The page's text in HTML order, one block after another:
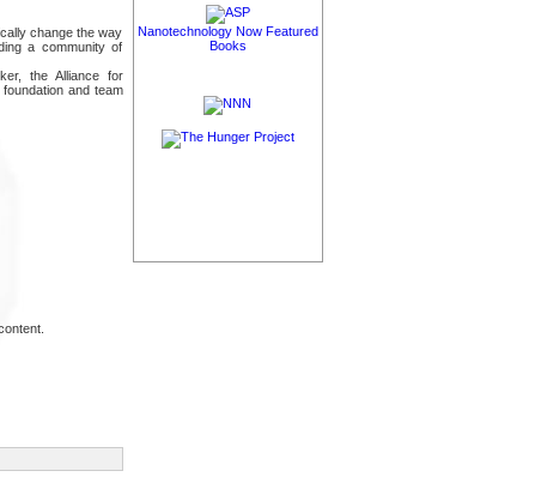
change the way
a community of
the Alliance for
and team
Nanotechnology Now Featured
Books